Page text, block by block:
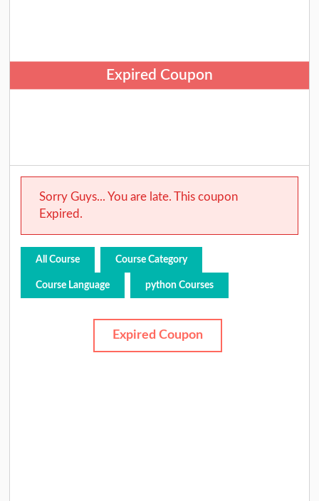
Expired Coupon
Sorry Guys... You are late. This coupon
Expired.
All Course Course Category
Course Language python Courses
Expired Coupon